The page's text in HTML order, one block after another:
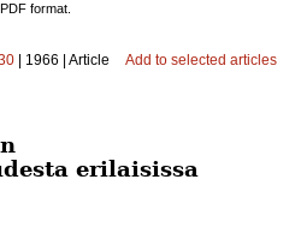
format.
| 1966 | Article Add to selected articles
erilaisissa